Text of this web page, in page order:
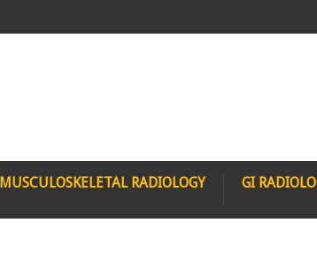
MUSCULOSKELETAL RADIOLOGY GI